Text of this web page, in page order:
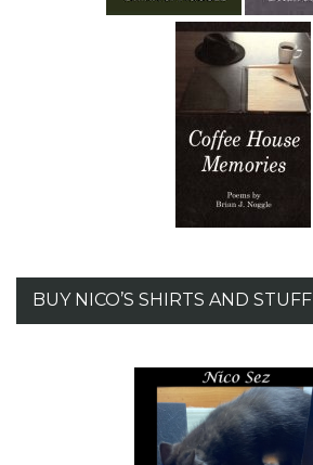
BUY NICO’S SHIRTS AND STUFF